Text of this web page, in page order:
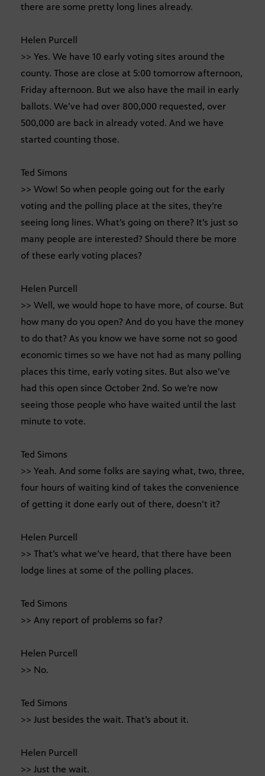
there are some pretty long lines already.
Helen Purcell
>> Yes. We have 10 early voting sites around the
county. Those are close at 5:00 tomorrow afternoon,
Friday afternoon. But we also have the mail in early
ballots. We’ve had over 800,000 requested, over
500,000 are back in already voted. And we have
started counting those.
Ted Simons
>> Wow! So when people going out for the early
voting and the polling place at the sites, they’re
seeing long lines. What’s going on there? It’s just so
many people are interested? Should there be more
of these early voting places?
Helen Purcell
>> Well, we would hope to have more, of course. But
how many do you open? And do you have the money
to do that? As you know we have some not so good
economic times so we have not had as many polling
places this time, early voting sites. But also we’ve
had this open since October 2nd. So we’re now
seeing those people who have waited until the last
minute to vote.
Ted Simons
>> Yeah. And some folks are saying what, two, three,
four hours of waiting kind of takes the convenience
of getting it done early out of there, doesn’t it?
Helen Purcell
>> That’s what we’ve heard, that there have been
lodge lines at some of the polling places.
Ted Simons
>> Any report of problems so far?
Helen Purcell
>> No.
Ted Simons
>> Just besides the wait. That’s about it.
Helen Purcell
>> Just the wait.